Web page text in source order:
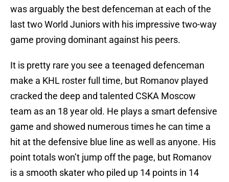
was arguably the best defenceman at each of the
last two World Juniors with his impressive two-way
game proving dominant against his peers.
It is pretty rare you see a teenaged defenceman
make a KHL roster full time, but Romanov played
cracked the deep and talented CSKA Moscow
team as an 18 year old. He plays a smart defensive
game and showed numerous times he can time a
hit at the defensive blue line as well as anyone. His
point totals won’t jump off the page, but Romanov
is a smooth skater who piled up 14 points in 14